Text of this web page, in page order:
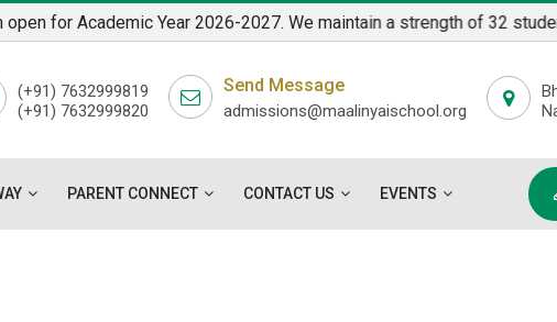
Academic Year 2026-2027. We maintain a strength of 32 students
(+91) 7632999819
(+91) 7632999820
Send Message
admissions@maalinyaischool.org
PARENT CONNECT CONTACT US EVENTS